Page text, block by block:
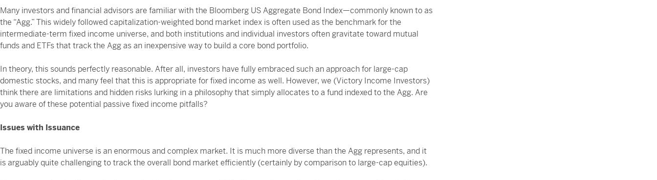
Many investors and financial advisors are familiar with the Bloomberg US Aggregate Bond Index—commonly known to as
the “Agg.” This widely followed capitalization-weighted bond market index is often used as the benchmark for the
intermediate-term fixed income universe, and both institutions and individual investors often gravitate toward mutual
funds and ETFs that track the Agg as an inexpensive way to build a core bond portfolio.
In theory, this sounds perfectly reasonable. After all, investors have fully embraced such an approach for large-cap
domestic stocks, and many feel that this is appropriate for fixed income as well. However, we (Victory Income Investors)
think there are limitations and hidden risks lurking in a philosophy that simply allocates to a fund indexed to the Agg. Are
you aware of these potential passive fixed income pitfalls?
Issues with Issuance
The fixed income universe is an enormous and complex market. It is much more diverse than the Agg represents, and it
is arguably quite challenging to track the overall bond market efficiently (certainly by comparison to large-cap equities).